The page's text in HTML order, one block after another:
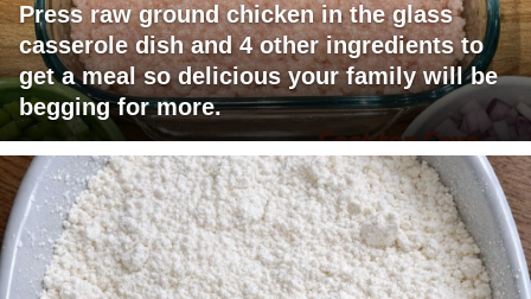
Press raw ground chicken in the glass
casserole dish and 4 other ingredients to
get a meal so delicious your family will be
begging for more.